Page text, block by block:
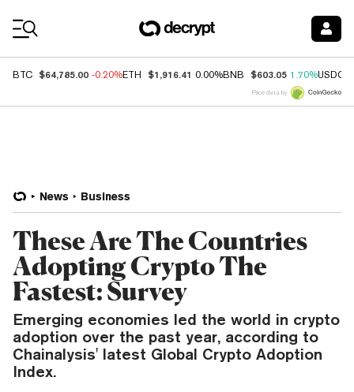
BTC $64,785.00 -0.20%ETH $1,916.41 0.00%BNB $603.05 1.70%USDC
Price data by
News Business
These Are The Countries
Adopting Crypto The
Fastest: Survey
Emerging economies led the world in crypto
adoption over the past year, according to
Chainalysis' latest Global Crypto Adoption
Index.